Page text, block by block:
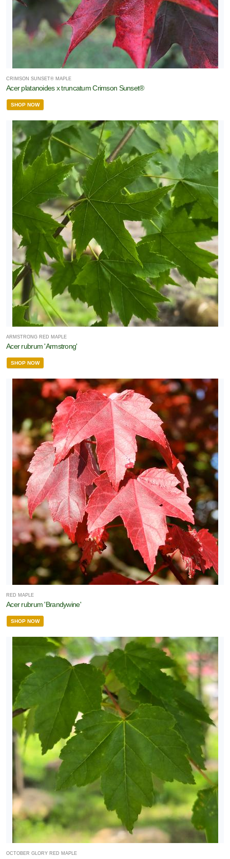
CRIMSON SUNSET® MAPLE
Acer platanoides x truncatum Crimson Sunset®
SHOP NOW
ARMSTRONG RED MAPLE
Acer rubrum 'Armstrong'
SHOP NOW
RED MAPLE
Acer rubrum 'Brandywine'
SHOP NOW
OCTOBER GLORY RED MAPLE